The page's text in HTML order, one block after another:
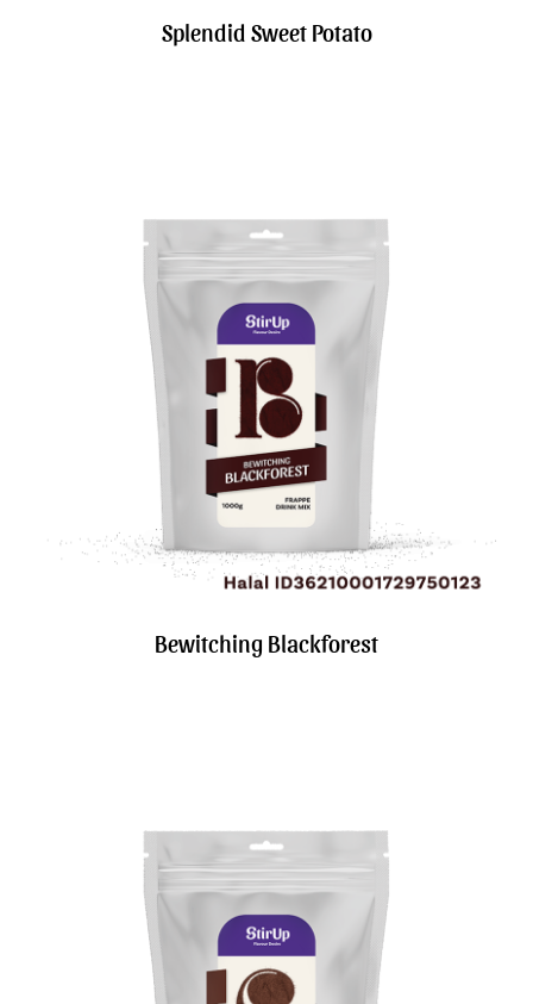
Splendid Sweet Potato
Bewitching Blackforest